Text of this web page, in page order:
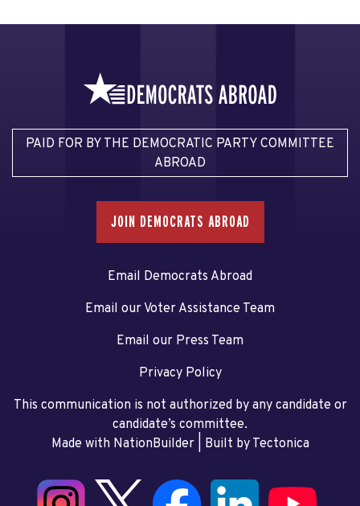
PAID FOR BY THE DEMOCRATIC PARTY COMMITTEE
ABROAD
JOIN DEMOCRATS ABROAD
Email Democrats Abroad
Email our Voter Assistance Team
Email our Press Team
Privacy Policy
This communication is not authorized by any candidate or
candidate’s committee.
Made with NationBuilder| Built by Tectonica